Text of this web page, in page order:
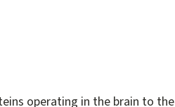
operating in the brain to the